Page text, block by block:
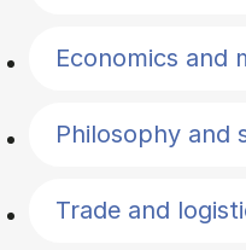
Economics and
Philosophy and
Trade and